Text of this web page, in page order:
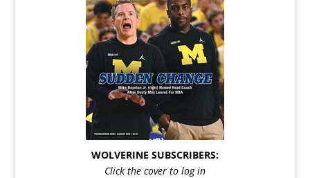
WOLVERINE SUBSCRIBERS:
Click the cover to log in